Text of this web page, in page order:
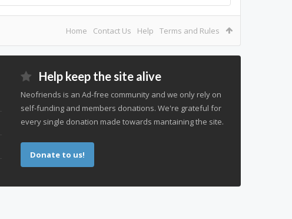
Home Contact Us Help Terms and Rules
Help keep the site alive
Neofriends is an Ad-free community and we only rely on
self-funding and members donations. We're grateful for
every single donation made towards mantaining the site.
Donate to us!